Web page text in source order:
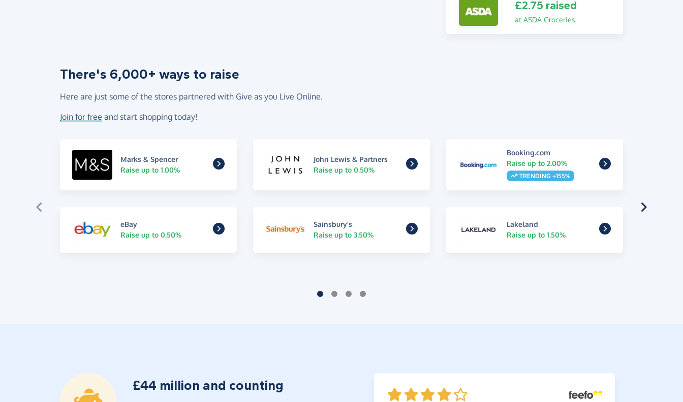
£2.75 raised
at ASDA Groceries
There's 6,000+ ways to raise
Here are just some of the stores partnered with Give as you Live Online.
Join for free and start shopping today!
Marks & Spencer
Raise up to 1.00%
John Lewis & Partners
Raise up to 0.50%
Booking.com
Raise up to 2.00%
TRENDING +155%
eBay
Raise up to 0.50%
Sainsbury's
Raise up to 3.50%
Lakeland
Raise up to 1.50%
£44 million and counting